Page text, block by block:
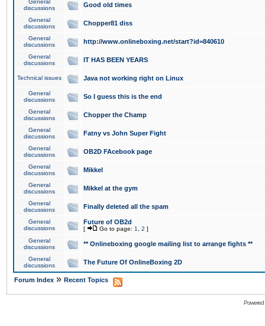
General
discussions
Good old times
General
discussions
Chopper81 diss
General
discussions
http://www.onlineboxing.net/start?id=840610
General
discussions
IT HAS BEEN YEARS
Technical issues Java not working right on Linux
General
discussions
So I guess this is the end
General
discussions
Chopper the Champ
General
discussions
Fatny vs John Super Fight
General
discussions
OB2D FAcebook page
General
discussions
Mikkel
General
discussions
Mikkel at the gym
General
discussions
Finally deleted all the spam
General
discussions
Future of OB2d
[ Go to page: 1 2 ]
General
discussions
** Onlineboxing google mailing list to arrange fights **
General
discussions
The Future Of OnlineBoxing 2D
Forum Index » Recent Topics